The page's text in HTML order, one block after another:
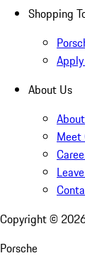
Shopping
About Us
Meet
Copyright ©
Porsche